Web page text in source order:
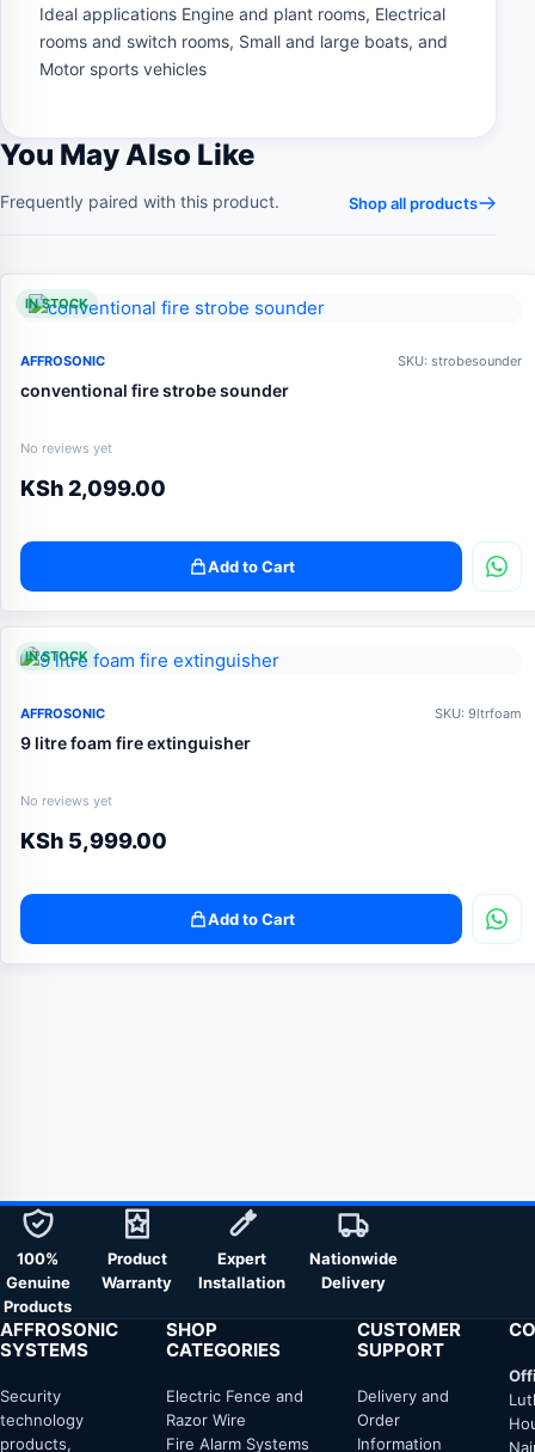
Ideal applications Engine and plant rooms, Electrical
rooms and switch rooms, Small and large boats, and
Motor sports vehicles
You May Also Like
Frequently paired with this product. Shop all products
IN STOCK
AFFROSONIC SKU: strobesounder
conventional fire strobe sounder
No reviews yet
KSh2,099.00
Add to Cart
IN STOCK
AFFROSONIC SKU: 9ltrfoam
9 litre foam fire extinguisher
No reviews yet
KSh 5,999.00
Add to Cart
100%
Genuine
Products
Product
Warranty
Expert
Installation
Nationwide
Delivery
AFFROSONIC
SYSTEMS
Security
technology
products,
SHOP
CATEGORIES
Electric Fence and
Razor Wire
Fire Alarm Systems
CUSTOMER
SUPPORT
Delivery and
Order
Information